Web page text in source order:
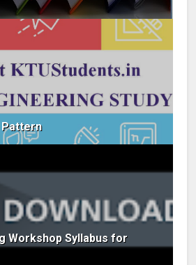
Pattern
Workshop Syllabus for